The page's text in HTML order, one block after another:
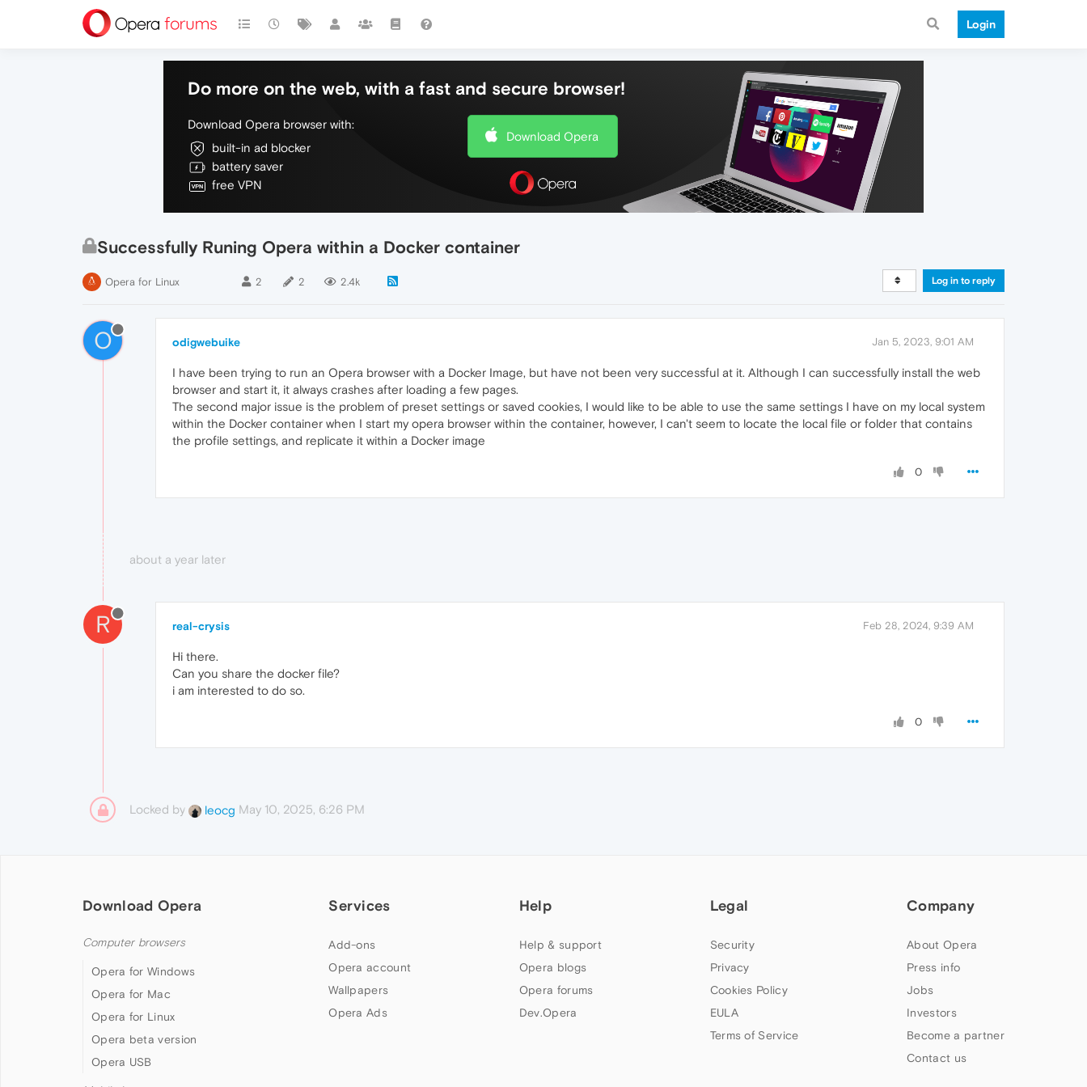
Login
Do more on the web, with a fast and secure browser!
Download Opera browser with:
built-in ad blocker
battery saver
free VPN
Download Opera
Successfully Runing Opera within a Docker container
Opera for Linux 2 2 2.4k Log in to reply
O odigwebuike Jan 5, 2023, 9:01 AM
I have been trying to run an Opera browser with a Docker Image, but have not been very successful at it. Although I can successfully install the web
browser and start it, it always crashes after loading a few pages.
The second major issue is the problem of preset settings or saved cookies, I would like to be able to use the same settings I have on my local system
within the Docker container when I start my opera browser within the container, however, I can't seem to locate the local file or folder that contains
the profile settings, and replicate it within a Docker image
0
about a year later
R real-crysis Feb 28, 2024, 9:39 AM
Hi there.
Can you share the docker file?
i am interested to do so.
0
Locked by leocg May 10, 2025, 6:26 PM
Download Opera
Computer browsers
Opera for Windows
Opera for Mac
Opera for Linux
Opera beta version
Opera USB
Services
Add-ons
Opera account
Wallpapers
Opera Ads
Help
Help & support
Opera blogs
Opera forums
Dev.Opera
Legal
Security
Privacy
Cookies Policy
EULA
Terms of Service
Company
About Opera
Press info
Jobs
Investors
Become a partner
Contact us